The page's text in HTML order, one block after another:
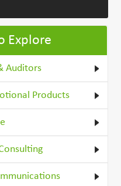
Explore
Auditors
Products